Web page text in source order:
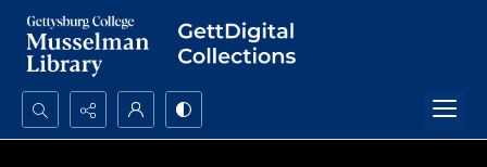
Search...